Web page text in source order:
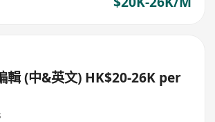
輯 (中&英文) HK$20-26K per